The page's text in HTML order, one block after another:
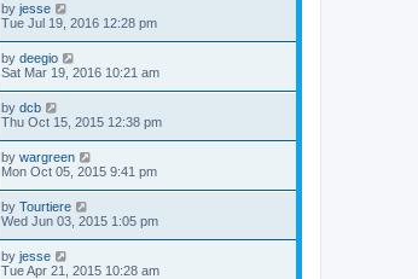
by jesse
Tue Jul 19, 2016 12:28 pm
by deegio
Sat Mar 19, 2016 10:21 am
by dcb
Thu Oct 15, 2015 12:38 pm
by wargreen
Mon Oct 05, 2015 9:41 pm
by Tourtiere
Wed Jun 03, 2015 1:05 pm
by jesse
Tue Apr 21, 2015 10:28 am